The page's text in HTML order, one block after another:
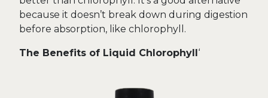
because it doesn’t break down during digestion
before absorption, like chlorophyll.
The Benefits of Liquid Chlorophyll‘